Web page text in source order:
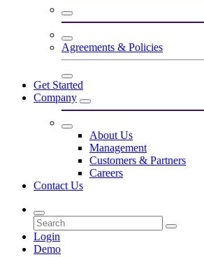
Agreements & Policies
Get Started
Company
About Us
Management
Customers & Partners
Careers
Contact Us
Login
Demo